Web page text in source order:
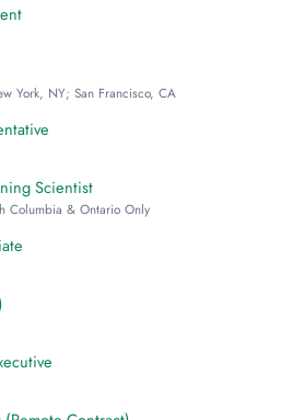
York, NY; San Francisco, CA
Scientist
Columbia & Ontario Only